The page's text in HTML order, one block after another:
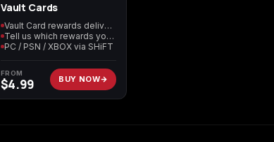
Vault Cards
Vault Card rewards delivered in lobby
Tell us which rewards you want
PC / PSN / XBOX via SHiFT
FROM
$4.99 BUY NOW